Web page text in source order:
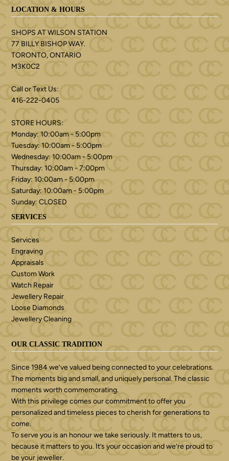
LOCATION & HOURS
SHOPS AT WILSON STATION
77 BILLY BISHOP WAY.
TORONTO, ONTARIO
M3K0C2
Call or Text Us:
416-222-0405
STORE HOURS:
Monday: 10:00am - 5:00pm
Tuesday: 10:00am - 5:00pm
Wednesday: 10:00am - 5:00pm
Thursday: 10:00am - 7:00pm
Friday: 10:00am - 5:00pm
Saturday: 10:00am - 5:00pm
Sunday: CLOSED
SERVICES
Services
Engraving
Appraisals
Custom Work
Watch Repair
Jewellery Repair
Loose Diamonds
Jewellery Cleaning
OUR CLASSIC TRADITION
Since 1984 we’ve valued being connected to your celebrations.
The moments big and small, and uniquely personal. The classic
moments worth commemorating.
With this privilege comes our commitment to offer you
personalized and timeless pieces to cherish for generations to
come.
To serve you is an honour we take seriously. It matters to us,
because it matters to you. It’s your occasion and we’re proud to
be your jeweller.